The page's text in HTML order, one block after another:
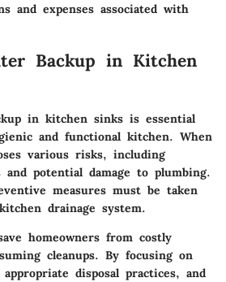
and expenses associated with
Backup in Kitchen
in kitchen sinks is essential
and functional kitchen. When
various risks, including
potential damage to plumbing.
measures must be taken
drainage system.
homeowners from costly
cleanups. By focusing on
disposal practices, and